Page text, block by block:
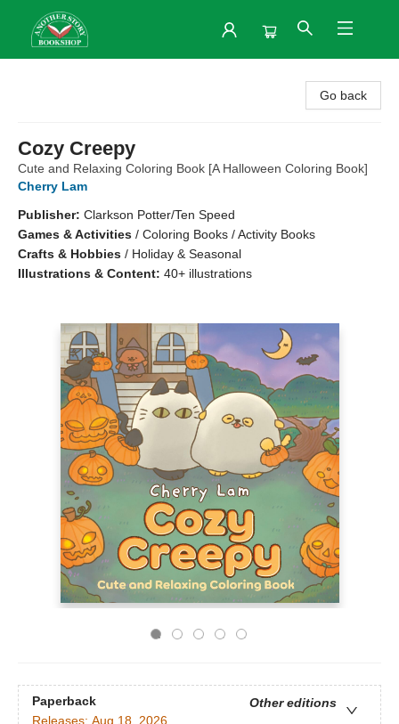
Go back
Cozy Creepy
Cute and Relaxing Coloring Book [A Halloween Coloring Book]
Cherry Lam
Publisher: Clarkson Potter/Ten Speed
Games & Activities / Coloring Books / Activity Books
Crafts & Hobbies / Holiday & Seasonal
Illustrations & Content: 40+ illustrations
Paperback
Other editions
Releases: Aug 18, 2026